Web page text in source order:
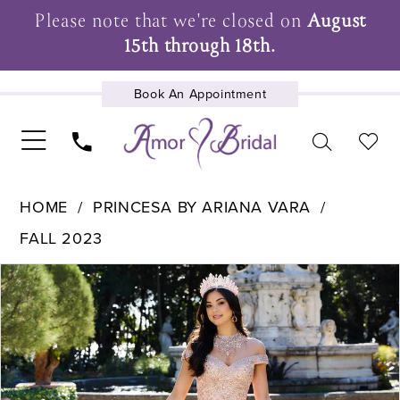
Please note that we're closed onAugust
15th through 18th.
Book An Appointment
UPCOMING EVENTS
HOME
PRINCESA BY ARIANA VARA
FALL 2023
Products
Views
Carousel
Skip
to
end
Pause Autoplay
Previous Slide
Next Slide
0
1
2